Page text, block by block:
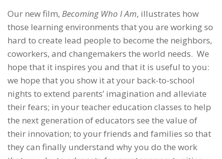
Our new film, Becoming Who I Am, illustrates how
those learning environments that you are working so
hard to create lead people to become the neighbors,
coworkers, and changemakers the world needs. We
hope that it inspires you and that it is useful to you:
we hope that you show it at your back-to-school
nights to extend parents’ imagination and alleviate
their fears; in your teacher education classes to help
the next generation of educators see the value of
their innovation; to your friends and families so that
they can finally understand why you do the work